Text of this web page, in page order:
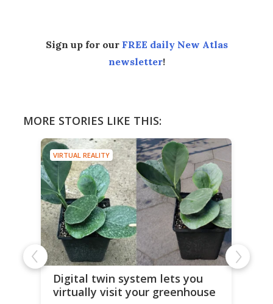
Sign up for our FREE daily New Atlas
newsletter!
MORE STORIES LIKE THIS:
VIRTUAL REALITY
Digital twin system lets you
virtually visit your greenhouse